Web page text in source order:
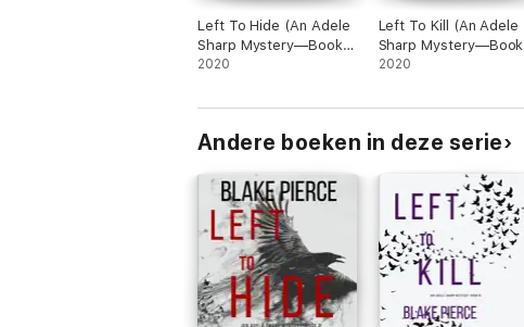
Left To Hide (An Adele
Sharp Mystery—Book
Three)
2020
Left To Kill (An Adele
Sharp Mystery—Book
Four)
2020
Andere boeken in deze serie